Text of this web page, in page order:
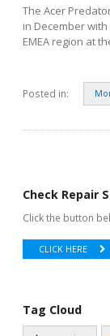
The Acer
in December with
EMEA region at
Posted in:
Check Repair
Click the button
CLICK HERE
Tag Cloud